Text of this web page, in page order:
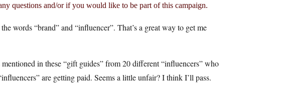
questions and/or if you would like to be part of this campaign.
words “brand” and “influencer”. That’s a great way to get me
in these “gift guides” from 20 different “influencers” who
are getting paid. Seems a little unfair? I think I’ll pass.